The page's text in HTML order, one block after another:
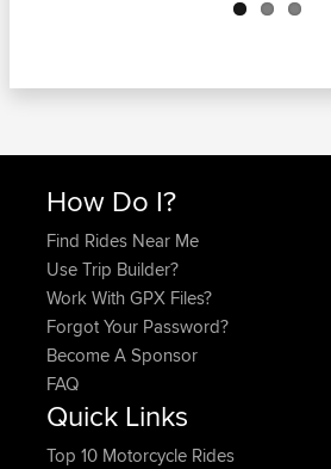
How Do I?
Find Rides Near Me
Use Trip Builder?
Work With GPX Files?
Forgot Your Password?
Become A Sponsor
FAQ
Quick Links
Top 10 Motorcycle Rides